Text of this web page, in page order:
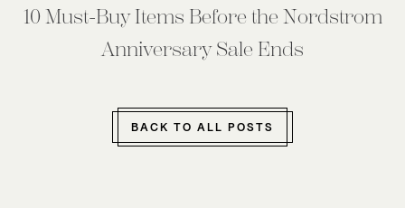
10 Must-Buy Items Before the Nordstrom
Anniversary Sale Ends
BACK TO ALL POSTS